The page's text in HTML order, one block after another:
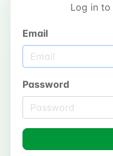
Log in
Email
Password